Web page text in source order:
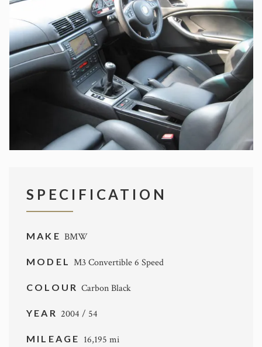
SPECIFICATION
MAKE BMW
MODEL M3 Convertible 6 Speed
COLOURCarbon Black
YEAR 2004 / 54
MILEAGE 16,195 mi